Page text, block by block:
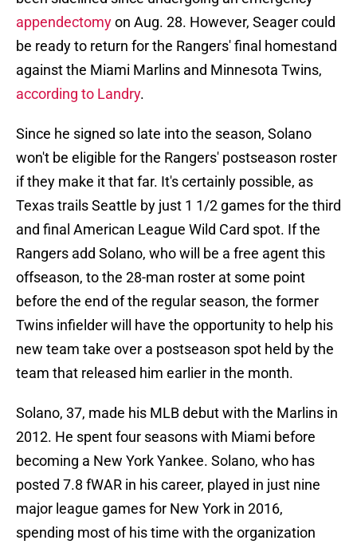
appendectomyon Aug. 28. However, Seager could
be ready to return for the Rangers' final homestand
against the Miami Marlins and Minnesota Twins,
according to Landry.
Since he signed so late into the season, Solano
won't be eligible for the Rangers' postseason roster
if they make it that far. It's certainly possible, as
Texas trails Seattle by just 1 1/2 games for the third
and final American League Wild Card spot. If the
Rangers add Solano, who will be a free agent this
offseason, to the 28-man roster at some point
before the end of the regular season, the former
Twins infielder will have the opportunity to help his
new team take over a postseason spot held by the
team that released him earlier in the month.
Solano, 37, made his MLB debut with the Marlins in
2012. He spent four seasons with Miami before
becoming a New York Yankee. Solano, who has
posted 7.8 fWAR in his career, played in just nine
major league games for New York in 2016,
spending most of his time with the organization